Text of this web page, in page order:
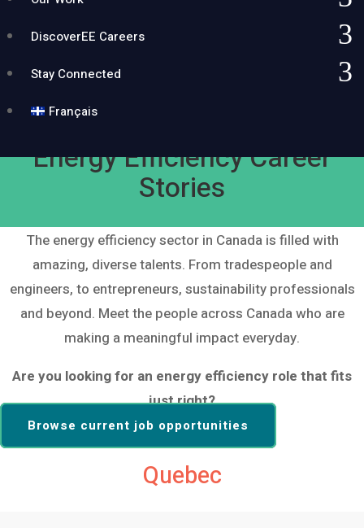
DiscoverEE Careers
Stay Connected
Français
Energy Efficiency Career
Stories
The energy efficiency sector in Canada is filled with
amazing, diverse talents. From tradespeople and
engineers, to entrepreneurs, sustainability professionals
and beyond. Meet the people across Canada who are
making a meaningful impact everyday.
Are you looking for an energy efficiency role that fits
just right?
Browse current job opportunities
Quebec